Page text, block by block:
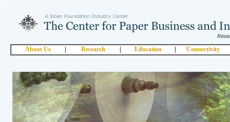
About Us Research Education Connectivity